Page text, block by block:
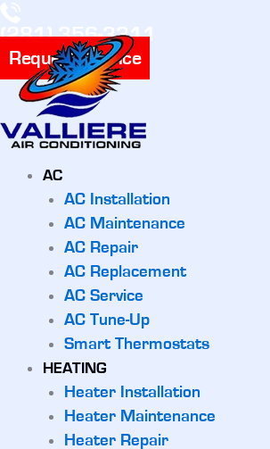
(281) 356-3311
Request Service
AC
AC Installation
AC Maintenance
AC Repair
AC Replacement
AC Service
AC Tune-Up
Smart Thermostats
HEATING
Heater Installation
Heater Maintenance
Heater Repair